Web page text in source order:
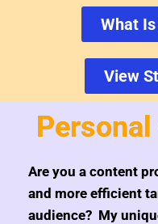
What
View
Are you a content
and more efficient
audience? My